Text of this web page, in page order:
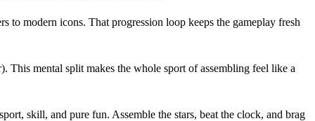
to modern icons. That progression loop keeps the gameplay fresh
This mental split makes the whole sport of assembling feel like a
skill, and pure fun. Assemble the stars, beat the clock, and brag